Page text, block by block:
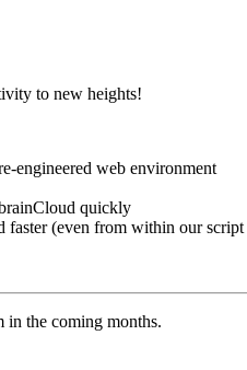
to new heights!
engineered web environment
quickly
(even from within our
in the coming months.